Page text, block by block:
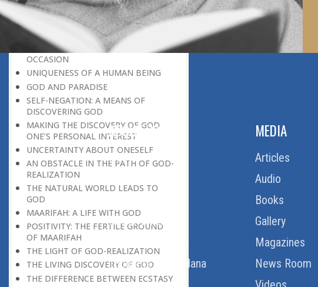
DISCOVERY OF THE UNSEEN GOD
SILENCE AND GOD-REALIZATION
DISCOVERY OF GOD’S MAJESTY
DISCOVERING GOD ON EVERY
OCCASION
UNIQUENESS OF A HUMAN BEING
GOD AND PARADISE
SELF-NEGATION: A MEANS OF
DISCOVERING GOD
MAKING THE DISCOVERY OF GOD
ONE’S PERSONAL INTEREST
UNCERTAINTY ABOUT ONESELF
AN OBSTACLE IN THE PATH OF GOD-
REALIZATION
THE NATURAL WORLD LEADS TO
GOD
MAARIFAH: A LIFE WITH GOD
POSITIVITY: THE FERTILE GROUND
OF MAARIFAH
THE LIGHT OF GOD-REALIZATION
THE LIVING DISCOVERY OF GOD
THE DIFFERENCE BETWEEN ECSTASY
ABOUT US
Home
Get Involved
Thoughts Of Maulana
MEDIA
Articles
Audio
Books
Gallery
Magazines
News Room